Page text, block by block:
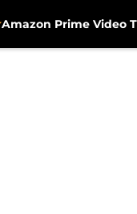
Amazon Prime Video